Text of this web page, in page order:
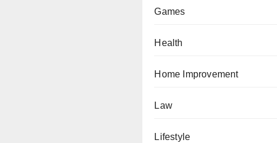
Games
Health
Home Improvement
Law
Lifestyle